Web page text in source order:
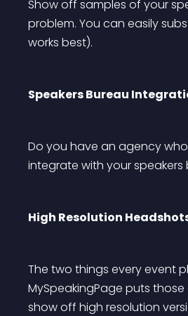
Show off samples of your
problem. You can easily
works best).
Speakers Bureau
Do you have an agency
integrate with your speakers
High Resolution
The two things every event
MySpeakingPage puts
show off high resolution